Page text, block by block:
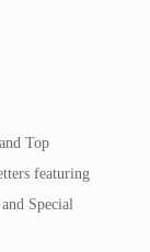
Top
featuring
Special